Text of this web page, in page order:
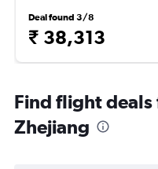
Deal found 3/8
₹ 38,313
Find flight
Zhejiang